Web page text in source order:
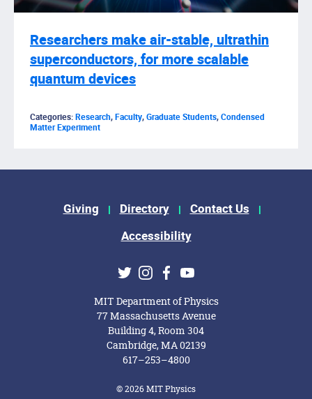
Researchers make air-stable, ultrathin
superconductors, for more scalable
quantum devices
Categories:Research,Faculty,Graduate Students,Condensed
Matter Experiment
Footer Menu
Giving Directory
Contact Us
Accessibility
Social Media Links
TwitterInstagram
Facebook
Youtube
MIT Department of Physics
77 Massachusetts Avenue
Building 4, Room 304
Cambridge, MA 02139
617–253–4800
© 2026 MIT Physics